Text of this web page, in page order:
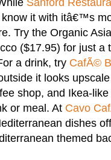
it with itâ€™s
Try the Organic
($17.95) for just a
a drink, try CafÃ©
it looks
shop, and Ikea-
or meal. At Cavo
dishes
themed